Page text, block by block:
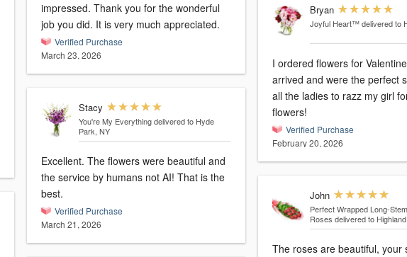
impressed. Thank you for the wonderful
job you did. It is very much appreciated.
Verified Purchase
March 23, 2026
Stacy
You're My Everything delivered to Hyde
Park, NY
Excellent. The flowers were beautiful and
the service by humans not AI! That is the
best.
Verified Purchase
March 21, 2026
Bryan
Joyful Heart™ delivered to
I ordered flowers for
arrived and were the perfect
all the ladies to razz my girl
flowers!
Verified Purchase
February 20, 2026
John
Perfect Wrapped Long-
Roses delivered to
The roses are beautiful, your